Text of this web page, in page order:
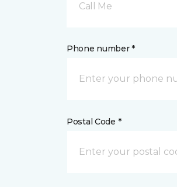
Call Me
Phone number *
Postal Code *